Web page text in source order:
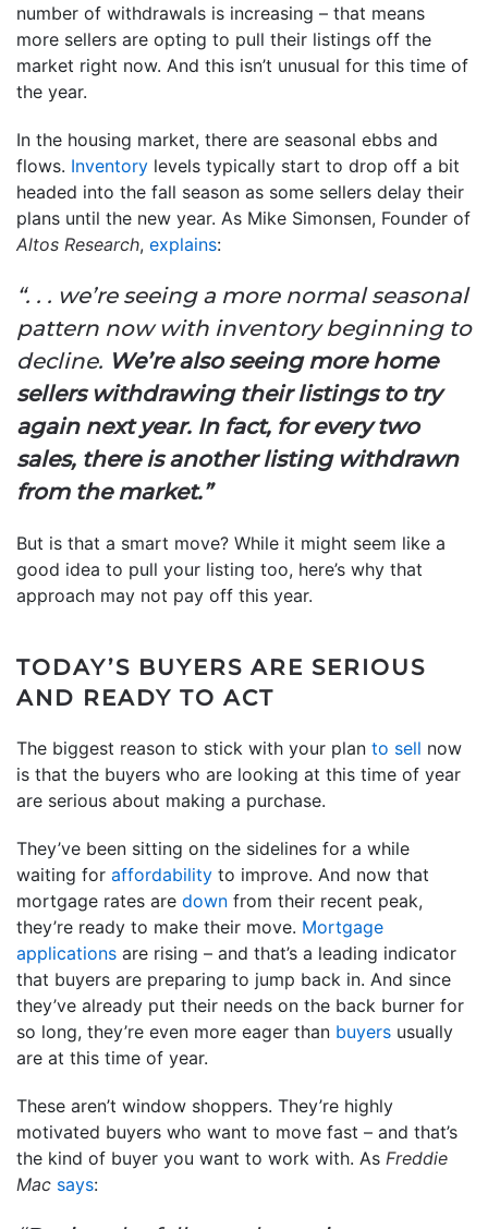
number of withdrawals is increasing – that means
more sellers are opting to pull their listings off the
market right now. And this isn’t unusual for this time of
the year.
In the housing market, there are seasonal ebbs and
flows. Inventory levels typically start to drop off a bit
headed into the fall season as some sellers delay their
plans until the new year. As Mike Simonsen, Founder of
Altos Research, explains:
“. . . we’re seeing a more normal seasonal
pattern now with inventory beginning to
decline. We’re also seeing more home
sellers withdrawing their listings to try
again next year. In fact, for every two
sales, there is another listing withdrawn
from the market.”
But is that a smart move? While it might seem like a
good idea to pull your listing too, here’s why that
approach may not pay off this year.
TODAY’S BUYERS ARE SERIOUS
AND READY TO ACT
The biggest reason to stick with your plan to sell now
is that the buyers who are looking at this time of year
are serious about making a purchase.
They’ve been sitting on the sidelines for a while
waiting for affordability to improve. And now that
mortgage rates are down from their recent peak,
they’re ready to make their move. Mortgage
applications are rising – and that’s a leading indicator
that buyers are preparing to jump back in. And since
they’ve already put their needs on the back burner for
so long, they’re even more eager than buyers usually
are at this time of year.
These aren’t window shoppers. They’re highly
motivated buyers who want to move fast – and that’s
the kind of buyer you want to work with. As Freddie
Mac says: